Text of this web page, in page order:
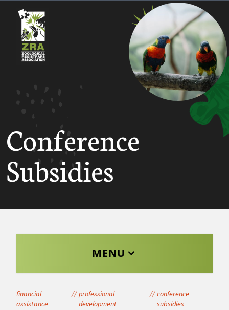
Conference
Subsidies
MENU
financial
assistance
// professional
development
// conference
subsidies